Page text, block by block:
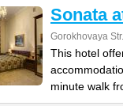
Sonata
Gorokhovaya
This hotel
minute walk